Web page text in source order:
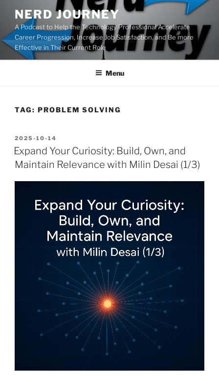
content
NERD JOURNEY
A Podcast to Help the Technology Professional Accelerate
Career Progression, Increase Job Satisfaction, and Be more
Effective in Their Current Role
Menu
TAG: PROBLEM SOLVING
POSTED
ON
2025-10-14
Expand Your Curiosity: Build, Own, and
Maintain Relevance with Milin Desai (1/3)